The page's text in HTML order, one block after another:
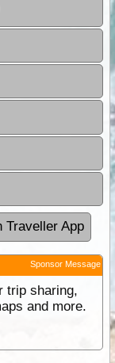
Traveller App
Sponsor Message
trip sharing,
and more.